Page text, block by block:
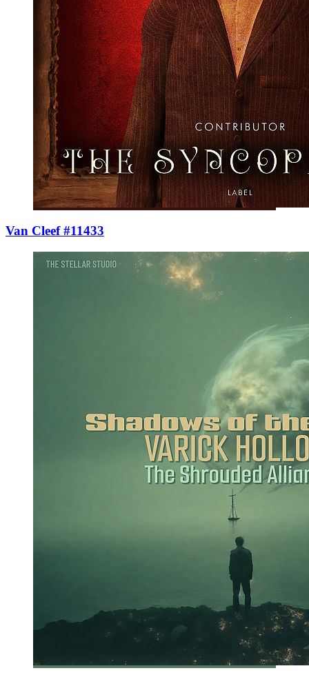
Van Cleef #11433